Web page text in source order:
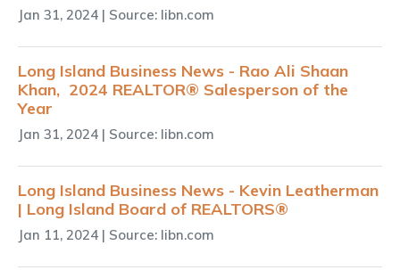
Jan 31, 2024 | Source: libn.com
Long Island Business News - Rao Ali Shaan
Khan, 2024 REALTOR® Salesperson of the
Year
Jan 31, 2024 | Source: libn.com
Long Island Business News - Kevin Leatherman
| Long Island Board of REALTORS®
Jan 11, 2024 | Source: libn.com